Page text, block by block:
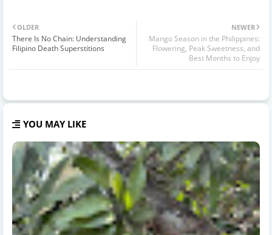
NEWER
Mango Season in the Philippines:
Flowering, Peak Sweetness, and
Best Months to Enjoy
OLDER
There Is No Chain: Understanding
Filipino Death Superstitions
YOU MAY LIKE